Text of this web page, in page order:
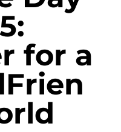
for a